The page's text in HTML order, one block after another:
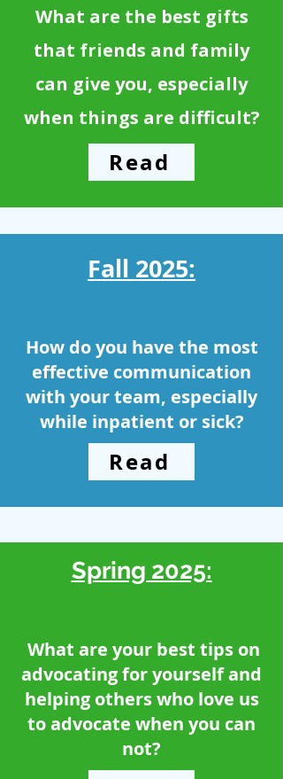
What are the best gifts
that friends and family
can give you, especially
when things are difficult?
Read
Fall 2025:
How do you have the most
effective communication
with your team, especially
while inpatient or sick?
Read
Spring 2025:
What are your best tips on
advocating for yourself and
helping others who love us
to advocate when you can
not?